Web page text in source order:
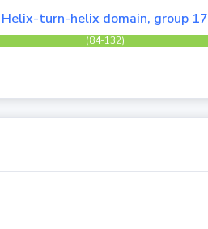
Helix-turn-helix domain, group 17
(84-132)